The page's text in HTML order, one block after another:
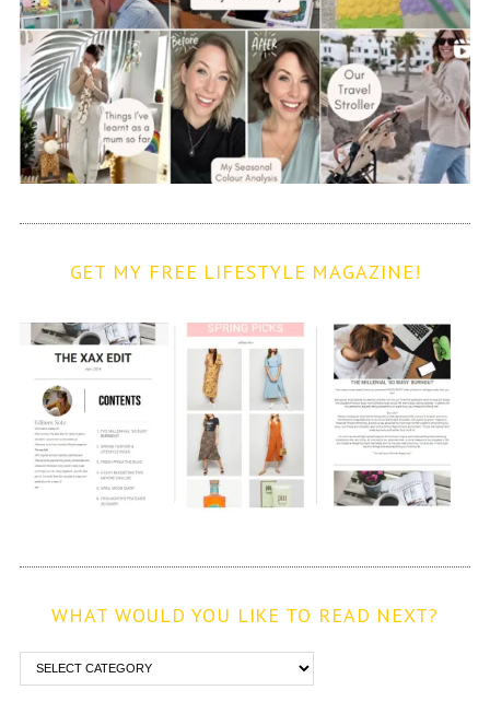
GET MY FREE LIFESTYLE MAGAZINE!
WHAT WOULD YOU LIKE TO READ NEXT?